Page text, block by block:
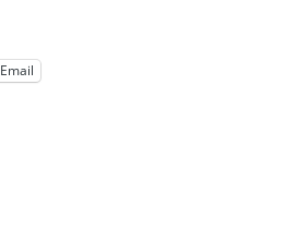
Email